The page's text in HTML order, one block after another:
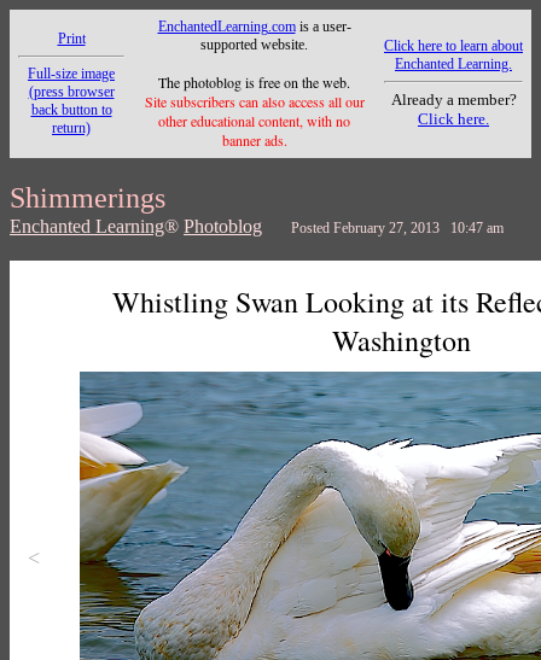
Print
Full-size image
(press browser
back button to
return)
EnchantedLearning.comis a user-
supported website.
The photoblog is free on the web.
Site subscribers can also access all our
other educational content, with no
banner ads.
Click here to learn about
Enchanted Learning.
Already a member?
Click here.
Shimmerings
Enchanted Learning® Photoblog Posted February 27, 2013 10:47 am
<
Whistling Swan Looking at its
Washington